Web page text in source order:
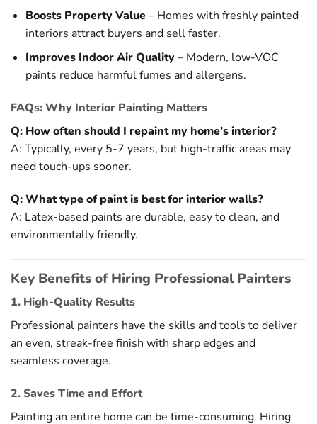
Boosts Property Value– Homes with freshly painted
interiors attract buyers and sell faster.
Improves Indoor Air Quality– Modern, low-VOC
paints reduce harmful fumes and allergens.
FAQs: Why Interior Painting Matters
Q: How often should I repaint my home’s interior?
A: Typically, every 5-7 years, but high-traffic areas may
need touch-ups sooner.
Q: What type of paint is best for interior walls?
A: Latex-based paints are durable, easy to clean, and
environmentally friendly.
Key Benefits of Hiring Professional Painters
1. High-Quality Results
Professional painters have the skills and tools to deliver
an even, streak-free finish with sharp edges and
seamless coverage.
2. Saves Time and Effort
Painting an entire home can be time-consuming. Hiring